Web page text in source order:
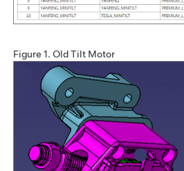
Figure 1. Old Tilt Motor